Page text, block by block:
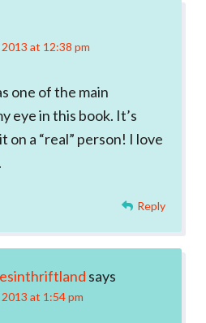
at 12:38 pm
one of the main
eye in this book. It’s
on a “real” person! I love
Reply
says
at 1:54 pm